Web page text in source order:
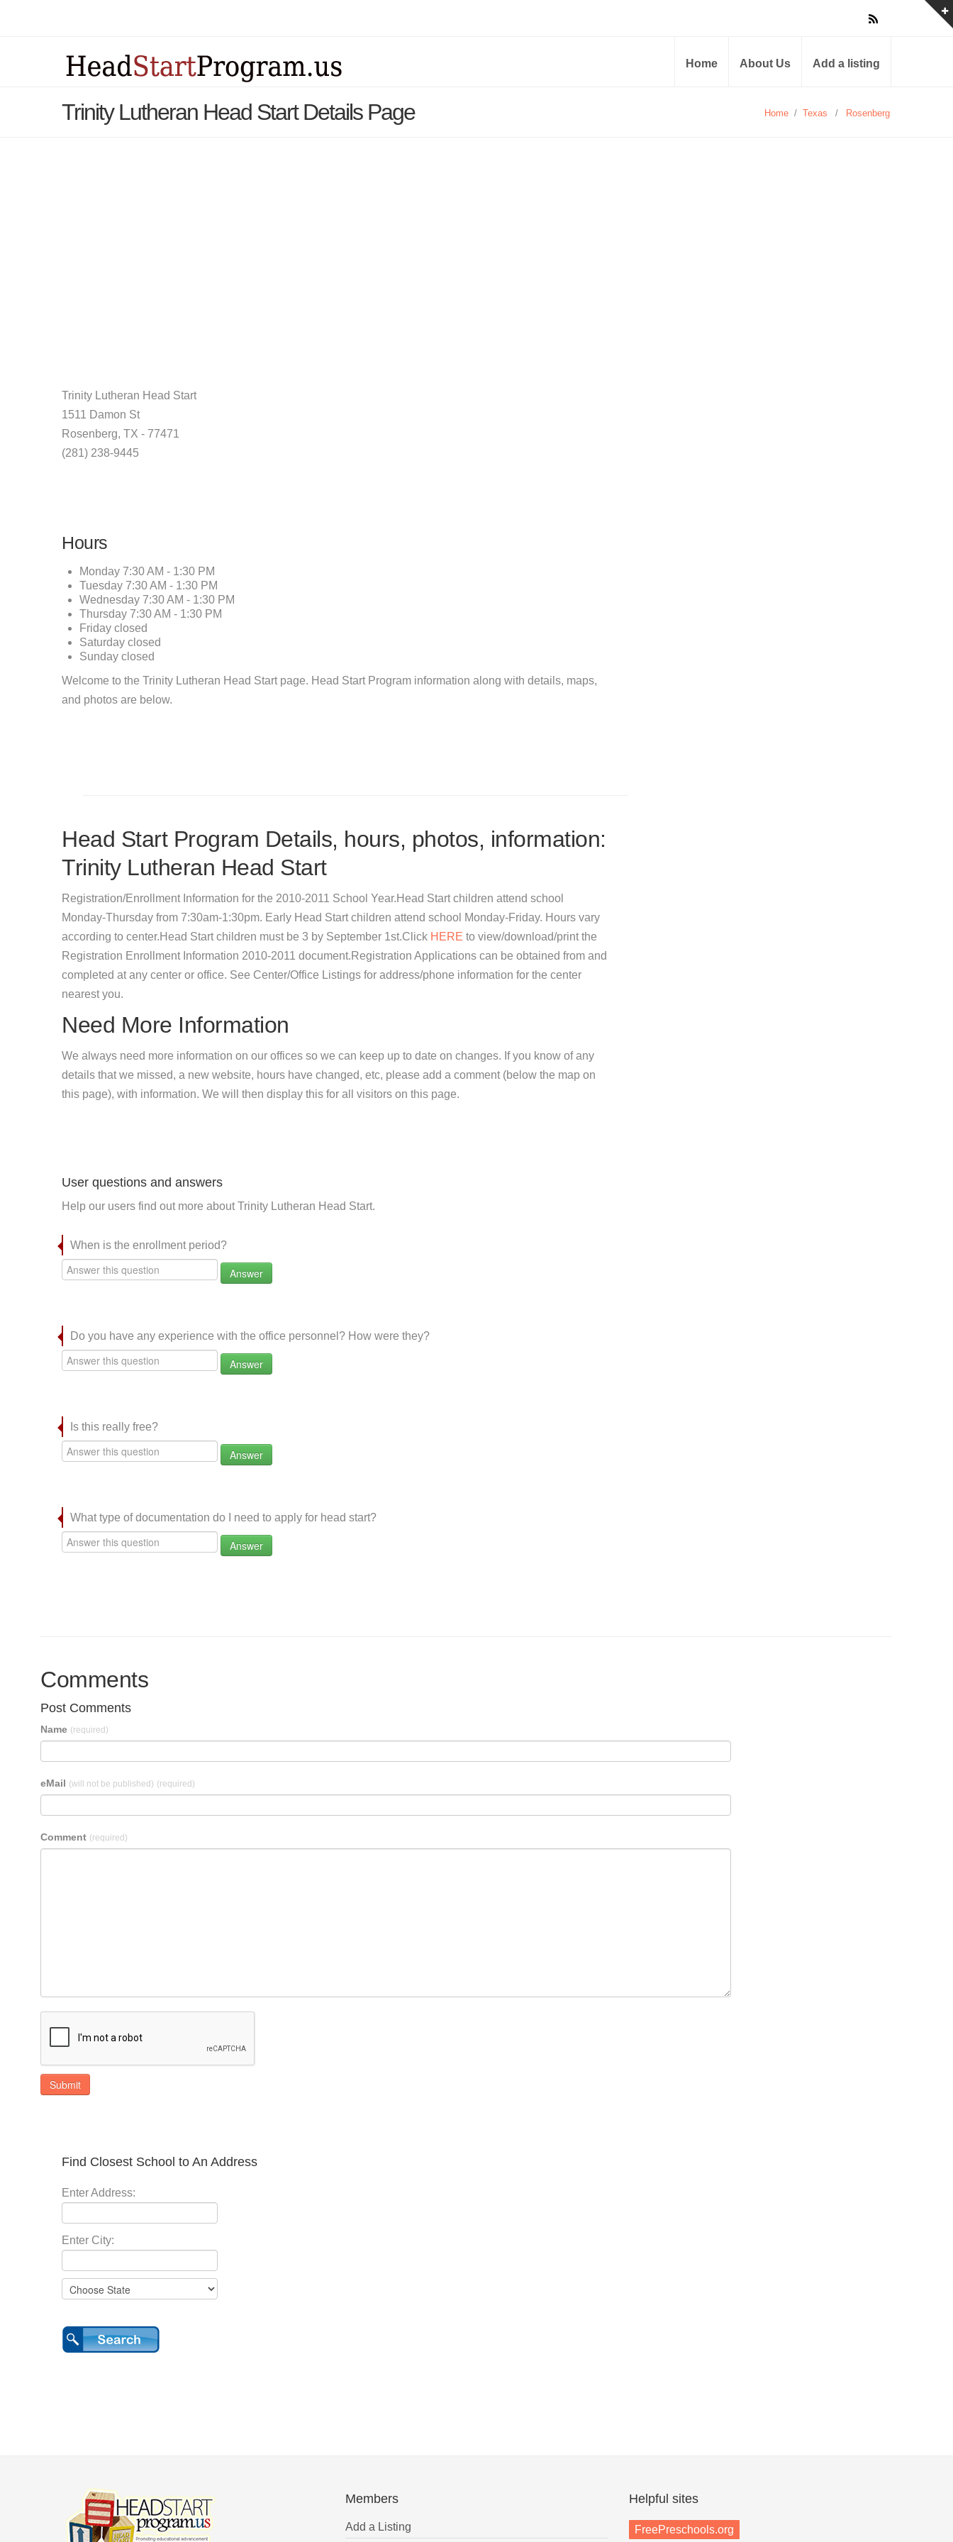
Home About Us Add a listing
Trinity Lutheran Head Start Details Page Home / Texas / Rosenberg
Trinity Lutheran Head Start
1511 Damon St
Rosenberg, TX - 77471
(281) 238-9445
Hours
Monday 7:30 AM - 1:30 PM
Tuesday 7:30 AM - 1:30 PM
Wednesday 7:30 AM - 1:30 PM
Thursday 7:30 AM - 1:30 PM
Friday closed
Saturday closed
Sunday closed
Welcome to the Trinity Lutheran Head Start page. Head Start Program information along with details, maps,
and photos are below.
Head Start Program Details, hours, photos, information:
Trinity Lutheran Head Start
Registration/Enrollment Information for the 2010-2011 School Year.Head Start children attend school
Monday-Thursday from 7:30am-1:30pm. Early Head Start children attend school Monday-Friday. Hours vary
according to center.Head Start children must be 3 by September 1st.Click HERE to view/download/print the
Registration Enrollment Information 2010-2011 document.Registration Applications can be obtained from and
completed at any center or office. See Center/Office Listings for address/phone information for the center
nearest you.
Need More Information
We always need more information on our offices so we can keep up to date on changes. If you know of any
details that we missed, a new website, hours have changed, etc, please add a comment (below the map on
this page), with information. We will then display this for all visitors on this page.
User questions and answers
Help our users find out more about Trinity Lutheran Head Start.
When is the enrollment period?
Answer
Do you have any experience with the office personnel? How were they?
Answer
Is this really free?
Answer
What type of documentation do I need to apply for head start?
Answer
Comments
Post Comments
Name (required)
eMail (will not be published) (required)
Comment (required)
Submit
Find Closest School to An Address
Enter Address:
Enter City:
Members
Add a Listing
Helpful sites
FreePreschools.org